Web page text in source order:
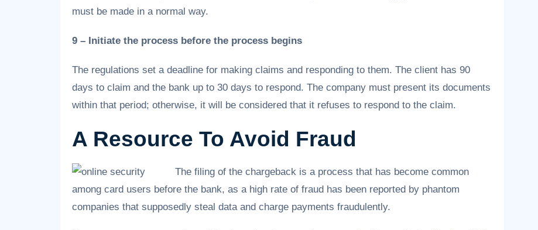
must be made in a normal way.
9 – Initiate the process before the process begins
The regulations set a deadline for making claims and responding to them. The client has 90
days to claim and the bank up to 30 days to respond. The company must present its documents
within that period; otherwise, it will be considered that it refuses to respond to the claim.
A Resource To Avoid Fraud
The filing of the chargeback is a process that has become common
among card users before the bank, as a high rate of fraud has been reported by phantom
companies that supposedly steal data and charge payments fraudulently.